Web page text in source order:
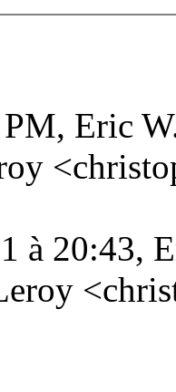
Eric
à 20:43,